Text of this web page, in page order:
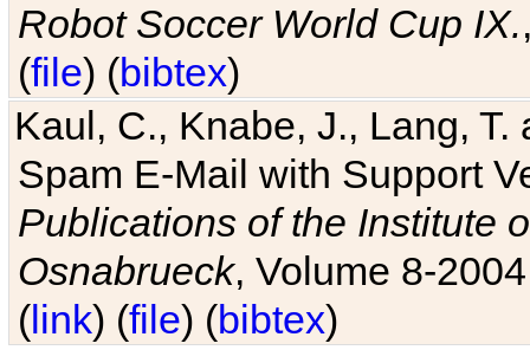
Robot Soccer World Cup IX.
(file) (bibtex)
Kaul, C., Knabe, J., Lang,
Spam E-Mail with Support
Publications of the Institute
Osnabrueck, Volume 8-
(link) (file) (bibtex)